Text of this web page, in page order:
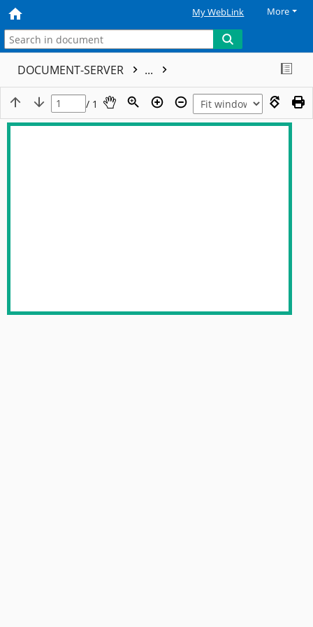
My WebLink More
DOCUMENT-SERVER ...
/ 1